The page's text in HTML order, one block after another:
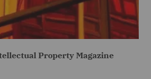
Property Magazine